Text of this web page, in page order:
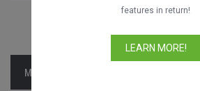
MAÇ BILGISI
features in return!
LEARN MORE!